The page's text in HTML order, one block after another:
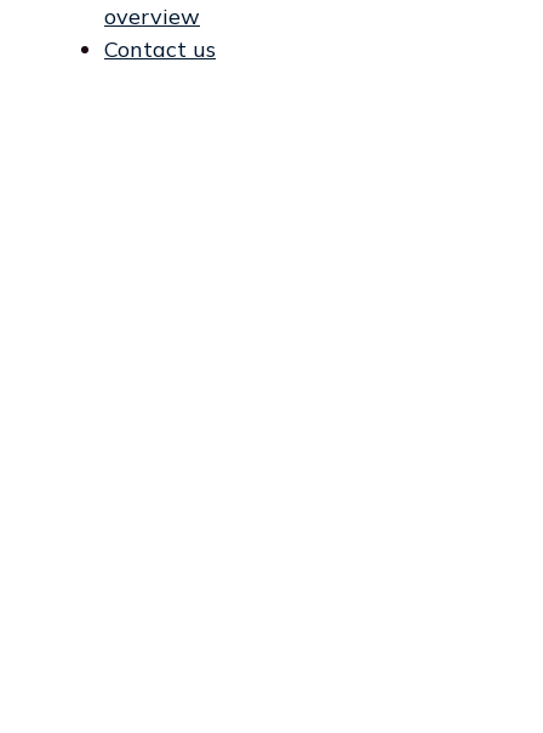
overview
Contact us